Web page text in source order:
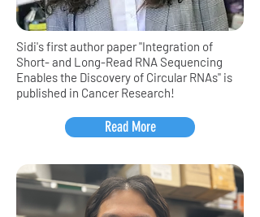
Sidi's first author paper "Integration of
Short- and Long-Read RNA Sequencing
Enables the Discovery of Circular RNAs" is
published in Cancer Research!
Read More